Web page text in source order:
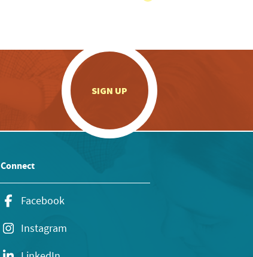
SIGN UP
Connect
Facebook
Instagram